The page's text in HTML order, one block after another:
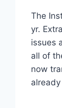
The
yr.
issues
all of
now